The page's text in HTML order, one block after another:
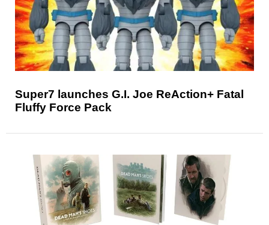
Super7 launches G.I. Joe ReAction+ Fatal
Fluffy Force Pack